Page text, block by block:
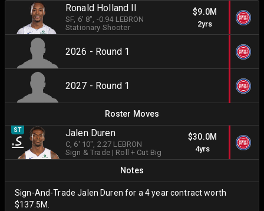
Ronald Holland II
SF, 6' 8" , -0.94 LEBRON
Stationary Shooter
$9.0M
2yrs
2026 - Round 1
2027 - Round 1
Roster Moves
ST Jalen Duren
C , 6' 10" , 2.27 LEBRON
Sign & Trade| Roll + Cut Big
$30.0M
4yrs
Notes
Sign-And-Trade Jalen Duren for a 4 year contract worth
$137.5M.